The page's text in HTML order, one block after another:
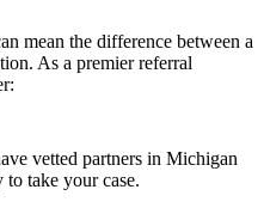
mean the difference between a
As a premier referral
vetted partners in Michigan
to take your case.